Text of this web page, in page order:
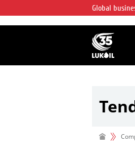
LUKOIL
LUKOIL is
integrated
over 2% of
Global